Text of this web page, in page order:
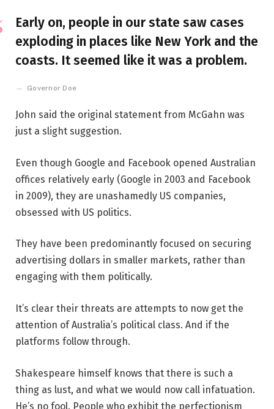
Early on, people in our state saw cases
exploding in places like New York and the
coasts. It seemed like it was a problem.
Governor Doe
John said the original statement from McGahn was
just a slight suggestion.
Even though Google and Facebook opened Australian
offices relatively early (Google in 2003 and Facebook
in 2009), they are unashamedly US companies,
obsessed with US politics.
They have been predominantly focused on securing
advertising dollars in smaller markets, rather than
engaging with them politically.
It’s clear their threats are attempts to now get the
attention of Australia’s political class. And if the
platforms follow through.
Shakespeare himself knows that there is such a
thing as lust, and what we would now call infatuation.
He’s no fool. People who exhibit the perfectionism